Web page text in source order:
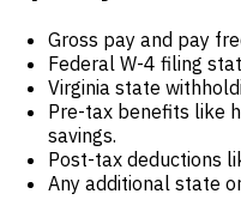
Gross pay and pay
Federal W-4 filing
Virginia state
Pre-tax benefits like
savings.
Post-tax deductions
Any additional state